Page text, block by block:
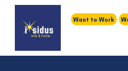
Want to Work